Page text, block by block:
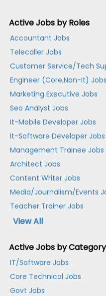
Active Jobs by Roles
Accountant Jobs
Telecaller Jobs
Customer Service/Tech
Engineer (Core,Non-It) Jobs
Marketing Executive Jobs
Seo Analyst Jobs
It-Mobile Developer Jobs
It-Software Developer Jobs
Management Trainee Jobs
Architect Jobs
Content Writer Jobs
Media/Journalism/Events
Teacher Trainer Jobs
View All
Active Jobs by Category
IT/Software Jobs
Core Technical Jobs
Govt Jobs